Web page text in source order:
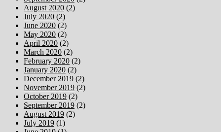
August 2020 (2)
July 2020 (2)
June 2020 (2)
May 2020 (2)
April 2020 (2)
March 2020 (2)
February 2020 (2)
January 2020 (2)
December 2019 (2)
November 2019 (2)
October 2019 (2)
September 2019 (2)
August 2019 (2)
July 2019 (1)